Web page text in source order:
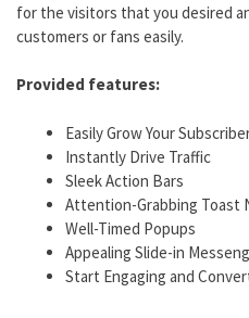
for the visitors that you desired
customers or fans easily.
Provided features:
Easily Grow Your
Instantly Drive Traffic
Sleek Action Bars
Attention-Grabbing Toast
Well-Timed Popups
Appealing Slide-in
Start Engaging and